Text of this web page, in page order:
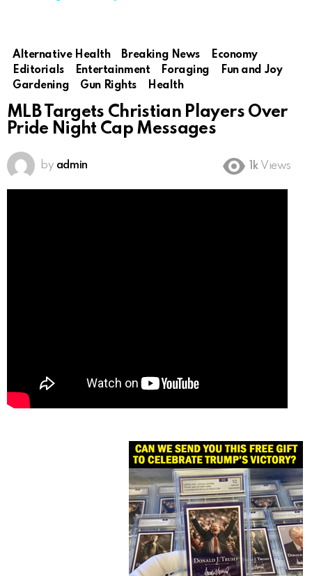
Alternative Health Breaking News
Economy
Editorials
Entertainment Foraging
Fun and Joy
Gardening
Gun Rights Health
MLB Targets Christian Players Over
Pride Night Cap Messages
by admin 1k Views